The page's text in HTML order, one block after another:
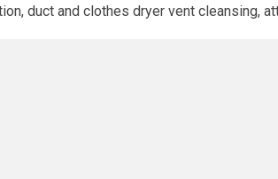
duct and clothes dryer vent cleansing,